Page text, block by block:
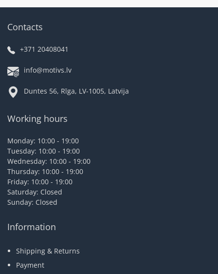
Contacts
+371 20408041
info@motivs.lv
Duntes 56, Rīga, LV-1005, Latvija
Working hours
Monday: 10:00 - 19:00
Tuesday: 10:00 - 19:00
Wednesday: 10:00 - 19:00
Thursday: 10:00 - 19:00
Friday: 10:00 - 19:00
Saturday: Closed
Sunday: Closed
Information
Shipping & Returns
Payment